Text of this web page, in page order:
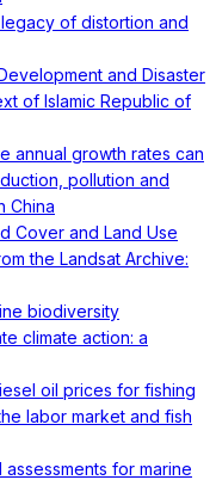
of distortion and
and Disaster
of Islamic Republic of
annual growth rates can
pollution and
China
Cover and Land Use
the Landsat Archive:
biodiversity
climate action: a
oil prices for fishing
labor market and fish
for marine